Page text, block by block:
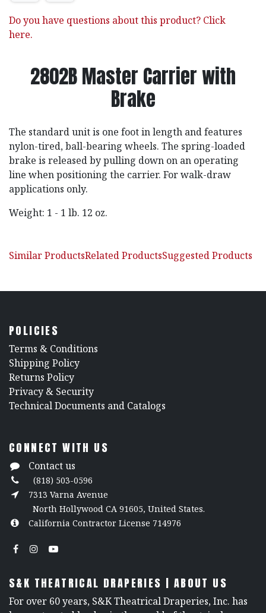
Do you have questions about this product? Click
here.
2802B Master Carrier with
Brake
The standard unit is one foot in length and features
nylon-tired, ball-bearing wheels. The spring-loaded
brake is released by pulling down on an operating
line when positioning the carrier. For walk-draw
applications only.
Weight: 1 - 1 lb. 12 oz.
Similar ProductsRelated ProductsSuggested Products
POLICIES
​Terms & Conditions
Shipping Policy
Returns Policy
​Privacy & Security
​Technical Documents and Catalogs
CONNECT WITH US
Contact us
(818) 503-0596
7313 Varna Avenue
North Hollywood CA 91605, United States.
California Contractor License 714976
S&K THEATRICAL DRAPERIES | ABOUT US
For over 60 years, S&K Theatrical Draperies, Inc. has